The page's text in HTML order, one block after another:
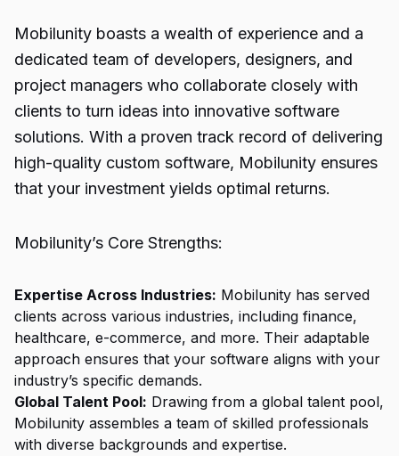
Mobilunity boasts a wealth of experience and a
dedicated team of developers, designers, and
project managers who collaborate closely with
clients to turn ideas into innovative software
solutions. With a proven track record of delivering
high-quality custom software, Mobilunity ensures
that your investment yields optimal returns.
Mobilunity’s Core Strengths:
Expertise Across Industries: Mobilunity has served
clients across various industries, including finance,
healthcare, e-commerce, and more. Their adaptable
approach ensures that your software aligns with your
industry’s specific demands.
Global Talent Pool: Drawing from a global talent pool,
Mobilunity assembles a team of skilled professionals
with diverse backgrounds and expertise.